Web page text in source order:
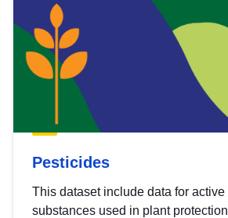
Pesticides
This dataset include data for active
substances used in plant protection